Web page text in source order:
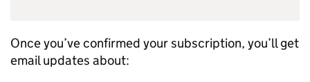
Once you’ve confirmed your subscription, you’ll get
email updates about: